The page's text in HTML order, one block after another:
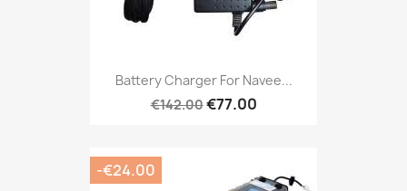
Battery Charger For Navee...
€142.00€77.00
-€24.00